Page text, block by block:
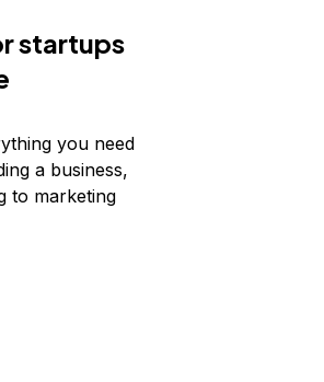
startups
you need
a business,
to marketing